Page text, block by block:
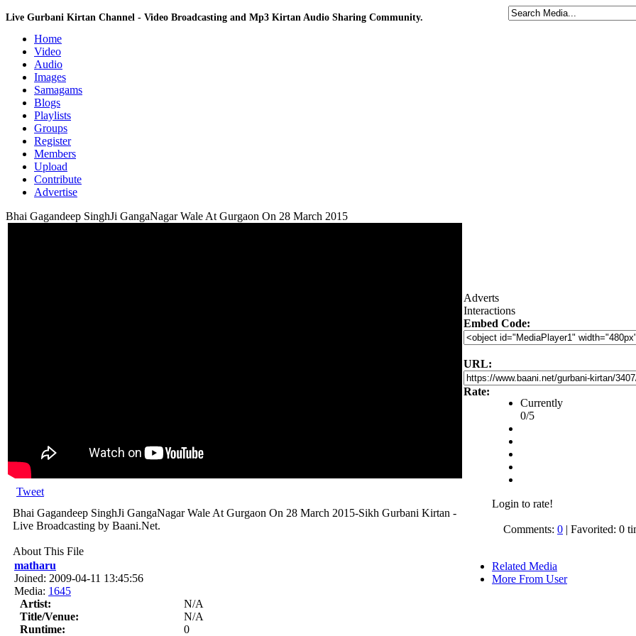
Live Gurbani Kirtan Channel - Video Broadcasting and Mp3 Kirtan Audio Sharing Community.
Home
Video
Audio
Images
Samagams
Blogs
Playlists
Groups
Register
Members
Upload
Contribute
Advertise
Bhai Gagandeep SinghJi GangaNagar Wale At Gurgaon On 28 March 2015
Tweet
Bhai Gagandeep SinghJi GangaNagar Wale At Gurgaon On 28 March 2015-Sikh Gurbani Kirtan -
Live Broadcasting by Baani.Net.
About This File
matharu
Joined: 2009-04-11 13:45:56
Media: 1645
Artist:
N/A
Title/Venue:
N/A
Runtime:
0
Adverts
Interactions
Embed Code:
URL:
Rate:
Currently
0/5
Login to rate!
Comments: 0 | Favorited: 0
Related Media
More From User